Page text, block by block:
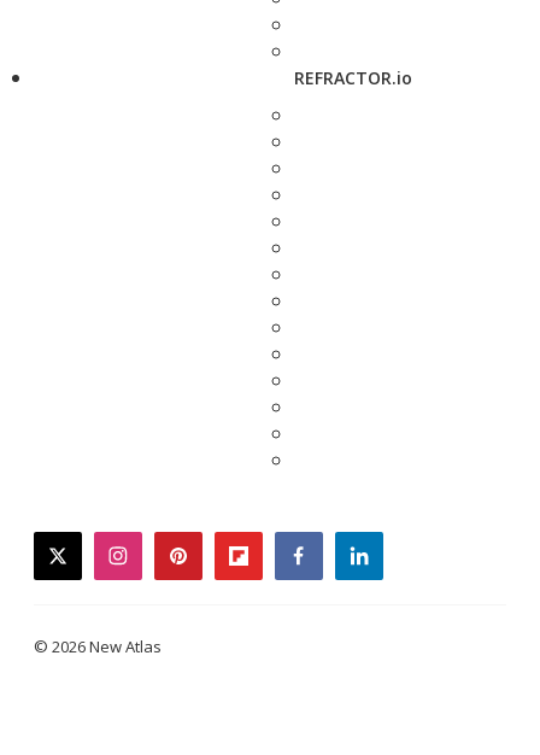
REFRACTOR.io
twitterinstagrampinterestflipboardfacebooklinkedin
© 2026 New Atlas